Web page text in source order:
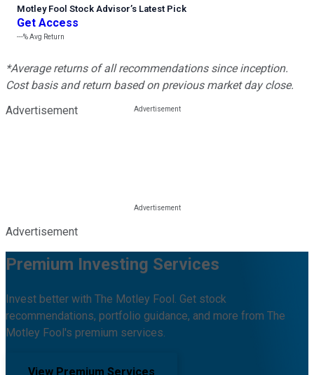
Motley Fool Stock Advisor’s Latest Pick
Get Access
---%Avg Return
*Average returns of all recommendations since inception.
Cost basis and return based on previous market day close.
Advertisement
Advertisement
Premium Investing Services
Invest better with The Motley Fool. Get stock
recommendations, portfolio guidance, and more from The
Motley Fool's premium services.
View Premium Services